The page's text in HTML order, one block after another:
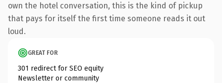
own the hotel conversation, this is the kind of pickup
that pays for itself the first time someone reads it out
loud.
GREAT FOR
301 redirect for SEO equity
Newsletter or community